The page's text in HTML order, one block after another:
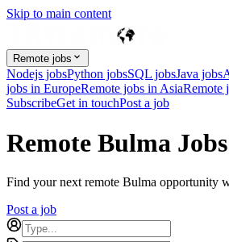
Skip to main content
Remote jobs
Nodejs jobsPython jobsSQL jobsJava jobs
jobs in EuropeRemote jobs in AsiaRemote
SubscribeGet in touchPost a job
Remote Bulma
Find your next remote Bulma opportunity
Post a job